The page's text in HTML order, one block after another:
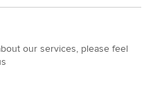
our services, please feel